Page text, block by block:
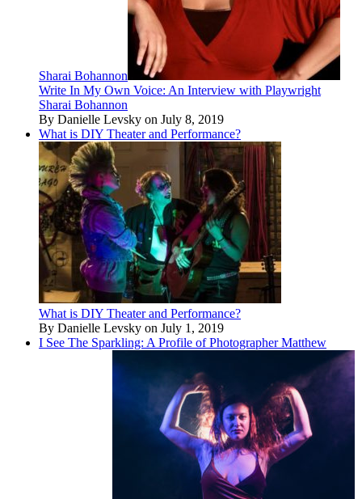
Sharai Bohannon
Write In My Own Voice: An Interview with Playwright
Sharai Bohannon
By Danielle Levsky on July 8, 2019
What is DIY Theater and Performance?
What is DIY Theater and Performance?
By Danielle Levsky on July 1, 2019
I See The Sparkling: A Profile of Photographer Matthew